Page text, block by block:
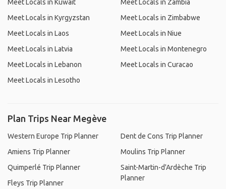
Meet Locals in Kuwait
Meet Locals in Kyrgyzstan
Meet Locals in Laos
Meet Locals in Latvia
Meet Locals in Lebanon
Meet Locals in Lesotho
Meet Locals in Zambia
Meet Locals in Zimbabwe
Meet Locals in Niue
Meet Locals in Montenegro
Meet Locals in Curacao
Plan Trips Near Megève
Western Europe Trip Planner
Amiens Trip Planner
Quimperlé Trip Planner
Fleys Trip Planner
Dent de Cons Trip Planner
Moulins Trip Planner
Saint-Martin-d'Ardèche Trip
Planner